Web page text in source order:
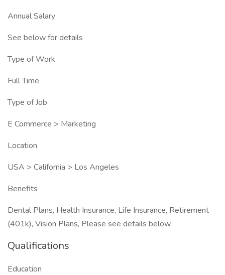
Annual Salary
See below for details
Type of Work
Full Time
Type of Job
E Commerce > Marketing
Location
USA > California > Los Angeles
Benefits
Dental Plans, Health Insurance, Life Insurance, Retirement
(401k), Vision Plans, Please see details below.
Qualifications
Education